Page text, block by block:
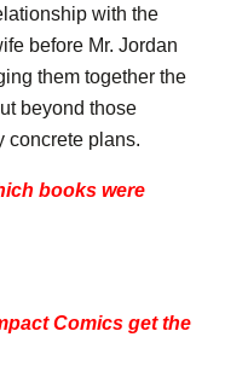
with the
before Mr. Jordan
them together the
beyond those
concrete plans.
books were
Comics get the